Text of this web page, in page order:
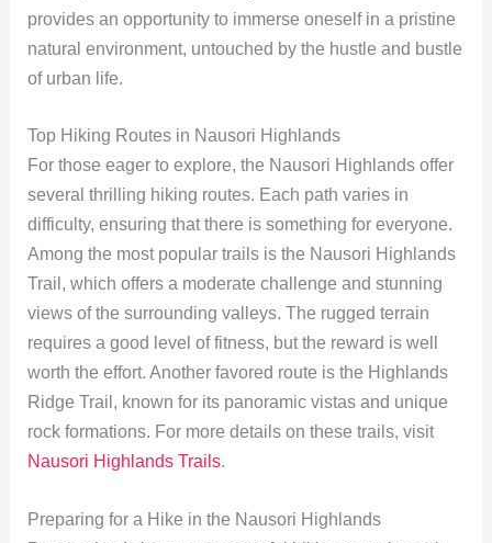
provides an opportunity to immerse oneself in a pristine
natural environment, untouched by the hustle and bustle
of urban life.
Top Hiking Routes in Nausori Highlands
For those eager to explore, the Nausori Highlands offer
several thrilling hiking routes. Each path varies in
difficulty, ensuring that there is something for everyone.
Among the most popular trails is the Nausori Highlands
Trail, which offers a moderate challenge and stunning
views of the surrounding valleys. The rugged terrain
requires a good level of fitness, but the reward is well
worth the effort. Another favored route is the Highlands
Ridge Trail, known for its panoramic vistas and unique
rock formations. For more details on these trails, visit
Nausori Highlands Trails.
Preparing for a Hike in the Nausori Highlands